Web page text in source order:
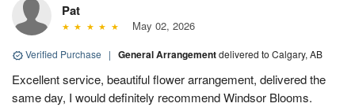
Pat
May 02, 2026
Verified Purchase | General Arrangementdelivered to Calgary, AB
Excellent service, beautiful flower arrangement, delivered the
same day, I would definitely recommend Windsor Blooms.